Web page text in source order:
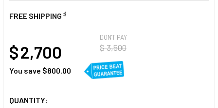
FREE SHIPPING ♯
DON'T PAY
$ 3,500
$ 2,700
You save $800.00
CURRENT
QUANTITY: